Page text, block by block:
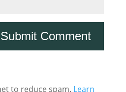
to reduce spam. Learn